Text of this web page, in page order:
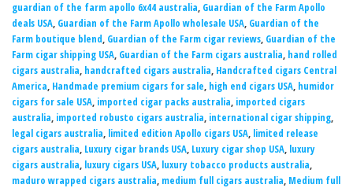
guardian of the farm apollo 6x44 australia, Guardian of the Farm Apollo
deals USA, Guardian of the Farm Apollo wholesale USA, Guardian of the
Farm boutique blend, Guardian of the Farm cigar reviews, Guardian of the
Farm cigar shipping USA, Guardian of the Farm cigars australia, hand rolled
cigars australia, handcrafted cigars australia, Handcrafted cigars Central
America, Handmade premium cigars for sale, high end cigars USA, humidor
cigars for sale USA, imported cigar packs australia, imported cigars
australia, imported robusto cigars australia, international cigar shipping,
legal cigars australia, limited edition Apollo cigars USA, limited release
cigars australia, Luxury cigar brands USA, Luxury cigar shop USA, luxury
cigars australia, luxury cigars USA, luxury tobacco products australia,
maduro wrapped cigars australia, medium full cigars australia, Medium full